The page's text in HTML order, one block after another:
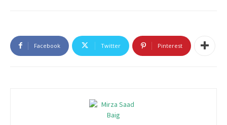
Facebook Twitter Pinterest